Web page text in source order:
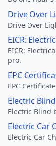
Drive Over
Drive Over
EICR:
EICR:
pro.
EPC
EPC
Electric Blind
Electric Blind
Electric Car
Electric Car